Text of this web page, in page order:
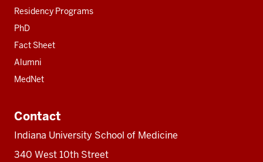
Residency Programs
PhD
Fact Sheet
Alumni
MedNet
Contact
Indiana University School of Medicine
340 West 10th Street